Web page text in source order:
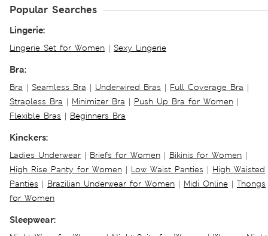
Popular Searches
Lingerie:
Lingerie Set for Women | Sexy Lingerie
Bra:
Bra | Seamless Bra | Underwired Bras | Full Coverage Bra |
Strapless Bra | Minimizer Bra | Push Up Bra for Women |
Flexible Bras | Beginners Bra
Kinckers:
Ladies Underwear | Briefs for Women | Bikinis for Women |
High Rise Panty for Women | Low Waist Panties | High Waisted
Panties | Brazilian Underwear for Women | Midi Online | Thongs
for Women
Sleepwear: